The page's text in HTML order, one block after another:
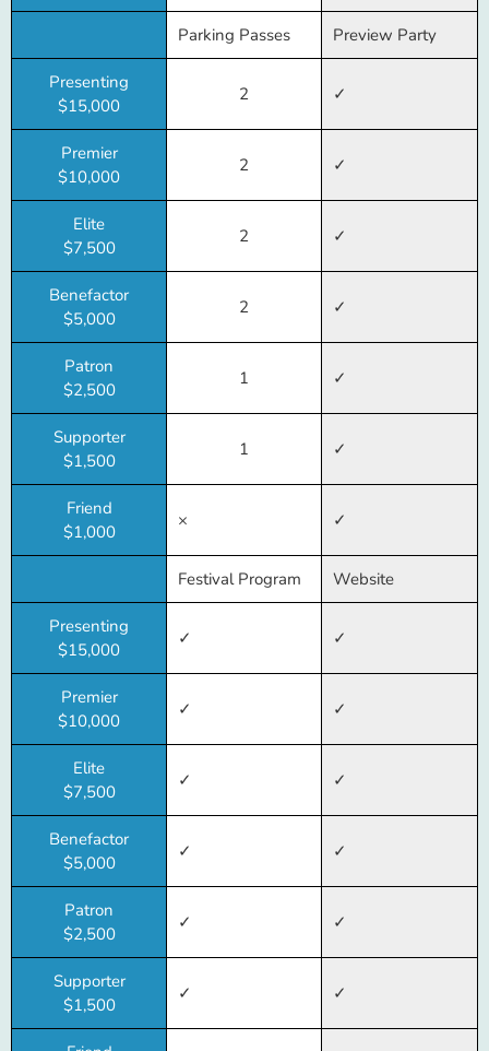
Parking Passes Preview Party
Presenting
$15,000
2 ✓
Premier
$10,000
2 ✓
Elite
$7,500
2 ✓
Benefactor
$5,000
2 ✓
Patron
$2,500
1 ✓
Supporter
$1,500
1 ✓
Friend
$1,000
× ✓
Festival Program Website
Presenting
$15,000
✓ ✓
Premier
$10,000
✓ ✓
Elite
$7,500
✓ ✓
Benefactor
$5,000
✓ ✓
Patron
$2,500
✓ ✓
Supporter
$1,500
✓ ✓